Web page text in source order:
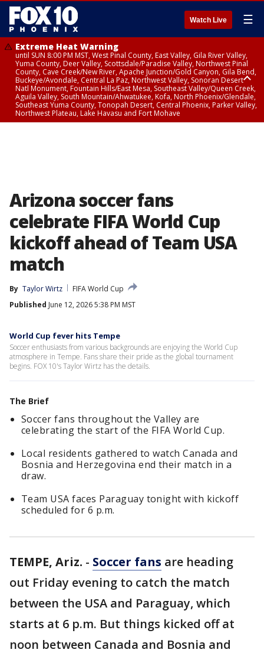
Watch Live ☰
Extreme Heat Warning
until SUN 8:00 PM MST, West Pinal County, East Valley, Gila River Valley,
Yuma County, Deer Valley, Scottsdale/Paradise Valley, Northwest Pinal
County, Cave Creek/New River, Apache Junction/Gold Canyon, Gila Bend,
Buckeye/Avondale, Central La Paz, Northwest Valley, Sonoran Desert
Natl Monument, Fountain Hills/East Mesa, Southeast Valley/Queen Creek,
Aguila Valley, South Mountain/Ahwatukee, Kofa, North Phoenix/Glendale,
Southeast Yuma County, Tonopah Desert, Central Phoenix, Parker Valley,
Northwest Plateau, Lake Havasu and Fort Mohave
Arizona soccer fans
celebrate FIFA World Cup
kickoff ahead of Team USA
match
By Taylor Wirtz
FIFA World Cup
Published June 12, 2026 5:38 PM MST
World Cup fever hits Tempe
Soccer enthusiasts from various backgrounds are enjoying the World Cup
atmosphere in Tempe. Fans share their pride as the global tournament
begins. FOX 10's Taylor Wirtz has the details.
The Brief
Soccer fans throughout the Valley are
celebrating the start of the FIFA World Cup.
Local residents gathered to watch Canada and
Bosnia and Herzegovina end their match in a
draw.
Team USA faces Paraguay tonight with kickoff
scheduled for 6 p.m.
TEMPE, Ariz. - Soccer fans are heading
out Friday evening to catch the match
between the USA and Paraguay, which
starts at 6 p.m. But things kicked off at
noon between Canada and Bosnia and